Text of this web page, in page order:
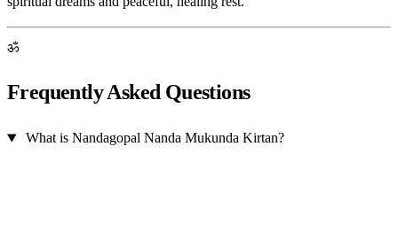
ॐ
Frequently Asked Questions
What is Nandagopal Nanda Mukunda Kirtan?